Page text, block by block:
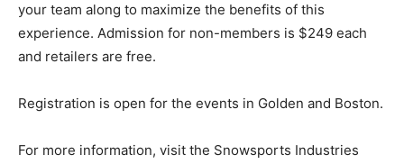
your team along to maximize the benefits of this
experience. Admission for non-members is $249 each
and retailers are free.
Registration is open for the events in Golden and Boston.
For more information, visit the Snowsports Industries